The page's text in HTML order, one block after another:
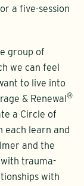
a five-session
group of
we can feel
to live into
& Renewal®
a Circle of
each learn and
and the
trauma-
with